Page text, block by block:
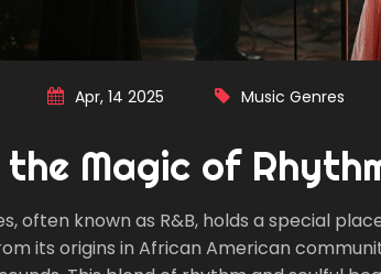
Apr, 14 2025 Music Genres
Magic of
often known as R&B, holds a special
its origins in African American